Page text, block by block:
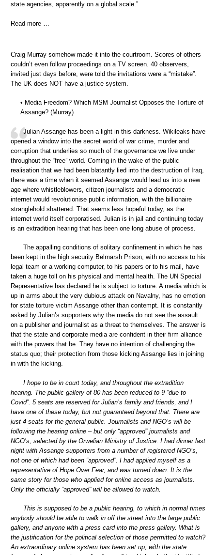
state agencies, apparently on a global scale.”
Read more …
Craig Murray somehow made it into the courtroom. Scores of others
couldn’t even follow proceedings on a TV screen. 40 observers,
invited just days before, were told the invitations were a “mistake”.
The UK does NOT have a justice system.
• Media Freedom? Which MSM Journalist Opposes the Torture of
Assange? (Murray)
Julian Assange has been a light in this darkness. Wikileaks have
opened a window into the secret world of war crime, murder and
corruption that underlies so much of the governance we live under
throughout the “free” world. Coming in the wake of the public
realisation that we had been blatantly lied into the destruction of Iraq,
there was a time when it seemed Assange would lead us into a new
age where whistleblowers, citizen journalists and a democratic
internet would revolutionise public information, with the billionaire
stranglehold shattered. That seems less hopeful today, as the
internet world itself corporatised. Julian is in jail and continuing today
is an extradition hearing that has been one long abuse of process.
The appalling conditions of solitary confinement in which he has
been kept in the high security Belmarsh Prison, with no access to his
legal team or a working computer, to his papers or to his mail, have
taken a huge toll on his physical and mental health. The UN Special
Representative has declared he is subject to torture. A media which is
up in arms about the very dubious attack on Navalny, has no emotion
for state torture victim Assange other than contempt. It is constantly
asked by Julian’s supporters why the media do not see the assault
on a publisher and journalist as a threat to themselves. The answer is
that the state and corporate media are confident in their firm alliance
with the powers that be. They have no intention of challenging the
status quo; their protection from those kicking Assange lies in joining
in with the kicking.
I hope to be in court today, and throughout the extradition
hearing. The public gallery of 80 has been reduced to 9 “due to
Covid”. 5 seats are reserved for Julian’s family and friends, and I
have one of these today, but not guaranteed beyond that. There are
just 4 seats for the general public. Journalists and NGO’s will be
following the hearing online – but only “approved” journalists and
NGO’s, selected by the Orwelian Ministry of Justice. I had dinner last
night with Assange supporters from a number of registered NGO’s,
not one of which had been “approved”. I had applied myself as a
representative of Hope Over Fear, and was turned down. It is the
same story for those who applied for online access as journalists.
Only the officially “approved” will be allowed to watch.
This is supposed to be a public hearing, to which in normal times
anybody should be able to walk in off the street into the large public
gallery, and anyone with a press card into the press gallery. What is
the justification for the political selection of those permitted to watch?
An extraordinary online system has been set up, with the state